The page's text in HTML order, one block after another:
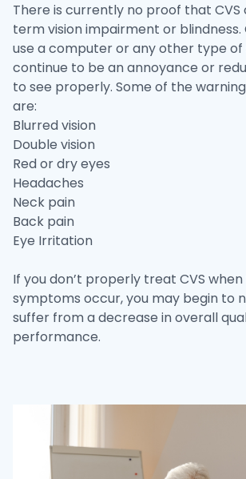
There is currently no proof that CVS
term vision impairment or blindness.
use a computer or any other type
continue to be an annoyance or
to see properly. Some of the warning
are:
Blurred vision
Double vision
Red or dry eyes
Headaches
Neck pain
Back pain
Eye Irritation
If you don’t properly treat CVS
symptoms occur, you may begin to
suffer from a decrease in overall
performance.